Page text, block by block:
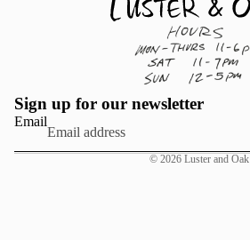
Sign up for our newsletter
Email
© 2026 Luster and Oak